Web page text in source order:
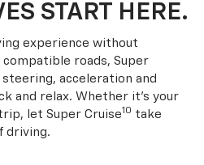
START HERE.
experience without
roads, Super
acceleration and
and relax. Whether it’s your
let Super Cruise10 take
driving.